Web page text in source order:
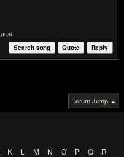
Reply
Quote
Search song
Forum Jump ▲
K L M N O P Q
R